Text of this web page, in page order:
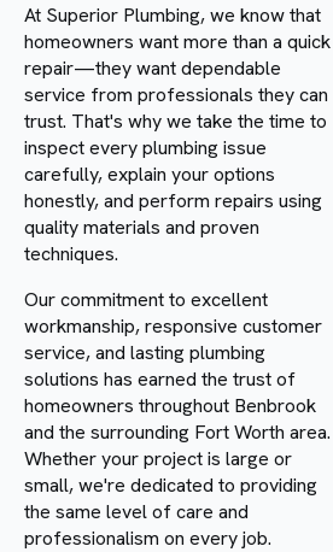
At Superior Plumbing, we know that
homeowners want more than a quick
repair—they want dependable
service from professionals they can
trust. That's why we take the time to
inspect every plumbing issue
carefully, explain your options
honestly, and perform repairs using
quality materials and proven
techniques.
Our commitment to excellent
workmanship, responsive customer
service, and lasting plumbing
solutions has earned the trust of
homeowners throughout Benbrook
and the surrounding Fort Worth area.
Whether your project is large or
small, we're dedicated to providing
the same level of care and
professionalism on every job.